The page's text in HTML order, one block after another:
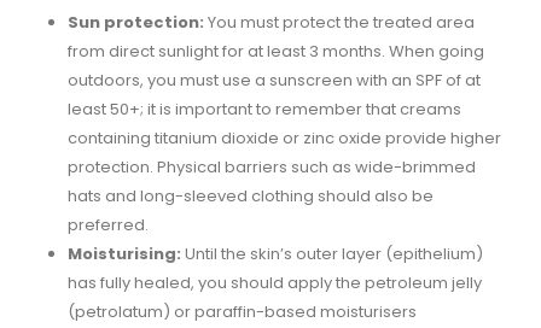
Sun protection: You must protect the treated area
from direct sunlight for at least 3 months. When going
outdoors, you must use a sunscreen with an SPF of at
least 50+; it is important to remember that creams
containing titanium dioxide or zinc oxide provide higher
protection. Physical barriers such as wide-brimmed
hats and long-sleeved clothing should also be
preferred.
Moisturising: Until the skin’s outer layer (epithelium)
has fully healed, you should apply the petroleum jelly
(petrolatum) or paraffin-based moisturisers